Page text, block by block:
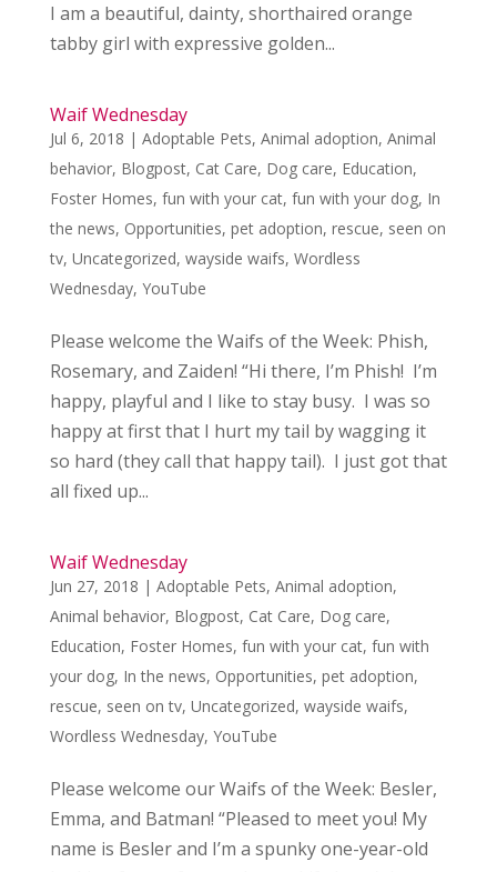
I am a beautiful, dainty, shorthaired orange
tabby girl with expressive golden...
Waif Wednesday
Jul 6, 2018 | Adoptable Pets, Animal adoption, Animal
behavior, Blogpost, Cat Care, Dog care, Education,
Foster Homes, fun with your cat, fun with your dog, In
the news, Opportunities, pet adoption, rescue, seen on
tv, Uncategorized, wayside waifs, Wordless
Wednesday, YouTube
Please welcome the Waifs of the Week: Phish,
Rosemary, and Zaiden! “Hi there, I’m Phish! I’m
happy, playful and I like to stay busy. I was so
happy at first that I hurt my tail by wagging it
so hard (they call that happy tail). I just got that
all fixed up...
Waif Wednesday
Jun 27, 2018 | Adoptable Pets, Animal adoption,
Animal behavior, Blogpost, Cat Care, Dog care,
Education, Foster Homes, fun with your cat, fun with
your dog, In the news, Opportunities, pet adoption,
rescue, seen on tv, Uncategorized, wayside waifs,
Wordless Wednesday, YouTube
Please welcome our Waifs of the Week: Besler,
Emma, and Batman! “Pleased to meet you! My
name is Besler and I’m a spunky one-year-old